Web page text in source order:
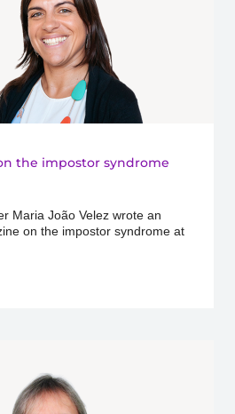
the impostor syndrome
Maria João Velez wrote an
on the impostor syndrome at